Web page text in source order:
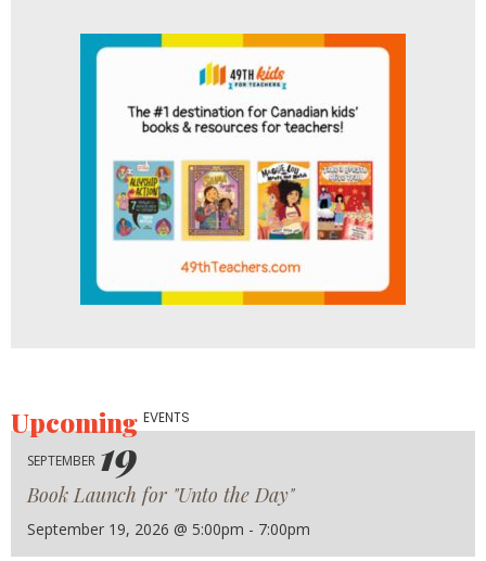
UpcomingEVENTS
SEPTEMBER 19
Book Launch for "Unto the Day"
September 19, 2026 @ 5:00pm - 7:00pm